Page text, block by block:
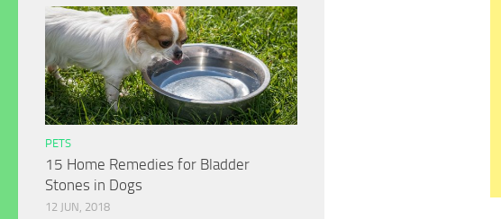
PETS
15 Home Remedies for Bladder
Stones in Dogs
12 JUN, 2018